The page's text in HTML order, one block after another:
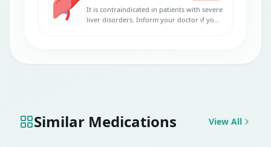
It is contraindicated in patients with severe
liver disorders. Inform your doctor if you
Similar Medications View All